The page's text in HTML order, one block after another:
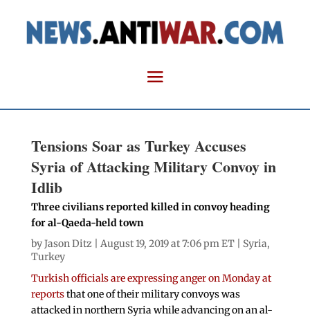
Tensions Soar as Turkey Accuses
Syria of Attacking Military Convoy in
Idlib
Three civilians reported killed in convoy heading
for al-Qaeda-held town
byJason Ditz | August 19, 2019 at 7:06 pm ET | Syria,
Turkey
Turkish officials are expressing anger on Monday at
reportsthat one of their military convoys was
attacked in northern Syria while advancing on an al-